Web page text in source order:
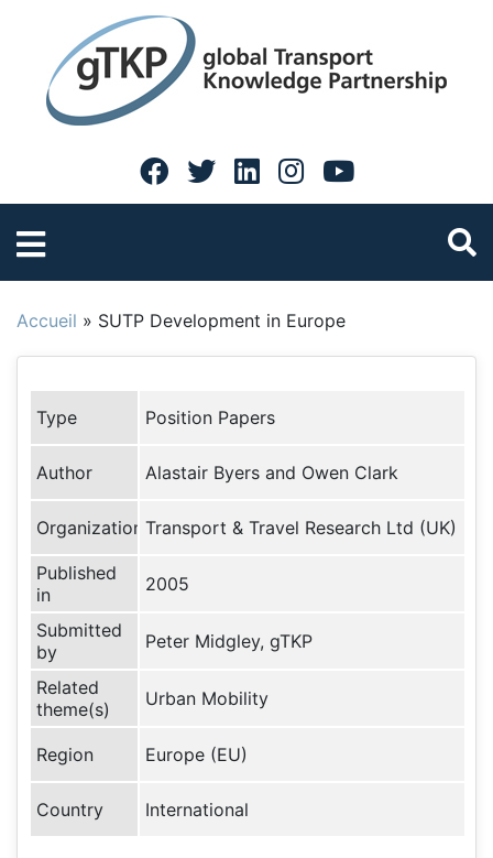
Accueil » SUTP Development in Europe
Type Position Papers
Author Alastair Byers and Owen Clark
Organization Transport & Travel Research Ltd (UK)
Published
in
2005
Submitted
by
Peter Midgley, gTKP
Related
theme(s)
Urban Mobility
Region Europe (EU)
Country International